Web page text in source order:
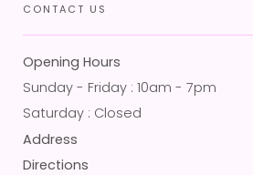
CONTACT US
Opening Hours
Sunday - Friday : 10am - 7pm
Saturday : Closed
Address
Directions